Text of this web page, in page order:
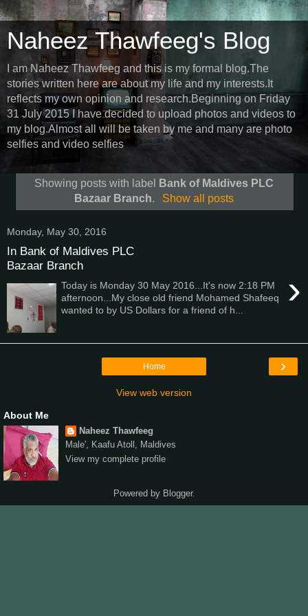
Naheez Thawfeeg's Blog
I am Naheez Thawfeeg and this is my formal blog.The
stories written here are about my life and my interests.It
reflects my own opinion and research.Beginning on Friday
31 July 2015 I have decided to upload photos and videos to
my blog.Almost all will be taken by me and many are photo
selfies and video selfies
Showing posts with label
Bank of Maldives PLC
Bazaar Branch. Show all posts
Monday, May 30, 2016
In Bank of Maldives PLC
Bazaar Branch
›
Today is Monday 30 May 2016...It's now 2:18 PM
afternoon...My close old friend Mohamed Shafeeq
wanted to by US Dollars for a friend of h...
›
Home
View web version
About Me
Naheez Thawfeeg
Male', Kaafu Atoll, Maldives
View my complete profile
Powered by Blogger.